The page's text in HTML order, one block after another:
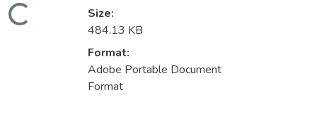
Loading...
Size:
484.13 KB
Format:
Adobe Portable Document
Format